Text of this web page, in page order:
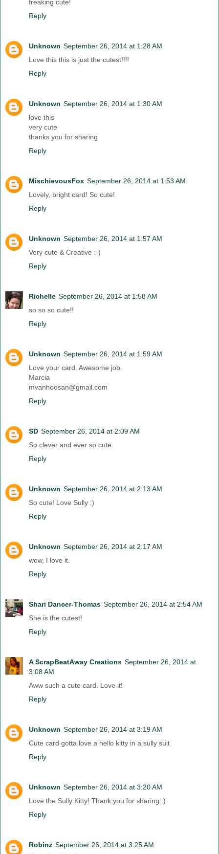
freaking cute!
Reply
Unknown September 26, 2014 at 1:28 AM
Love this this is just the cutest!!!!
Reply
Unknown September 26, 2014 at 1:30 AM
love this
very cute
thanks you for sharing
Reply
MischievousFox September 26, 2014 at 1:53 AM
Lovely, bright card! So cute!
Reply
Unknown September 26, 2014 at 1:57 AM
Very cute & Creative :-)
Reply
Richelle September 26, 2014 at 1:58 AM
so so so cute!!
Reply
Unknown September 26, 2014 at 1:59 AM
Love your card. Awesome job.
Marcia
mvanhoosan@gmail.com
Reply
SD September 26, 2014 at 2:09 AM
So clever and ever so cute.
Reply
Unknown September 26, 2014 at 2:13 AM
So cute! Love Sully :)
Reply
Unknown September 26, 2014 at 2:17 AM
wow, I love it.
Reply
Shari Dancer-Thomas September 26, 2014 at 2:54 AM
She is the cutest!
Reply
A ScrapBeatAway Creations September 26, 2014 at
3:08 AM
Aww such a cute card. Love it!
Reply
Unknown September 26, 2014 at 3:19 AM
Cute card gotta love a hello kitty in a sully suit
Reply
Unknown September 26, 2014 at 3:20 AM
Love the Sully Kitty! Thank you for sharing :)
Reply
Robinz September 26, 2014 at 3:25 AM